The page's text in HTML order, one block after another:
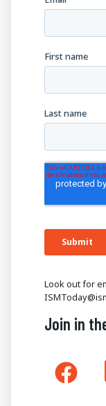
Look out for
Join in